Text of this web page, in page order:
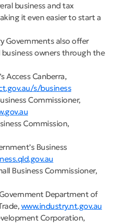
business and tax
it even easier to start a
Governments also offer
owners through the
Access Canberra,
s/business
Commissioner,
Commission,
Business
Business Commissioner,
Department of
www.industry.nt.gov.au
Corporation,